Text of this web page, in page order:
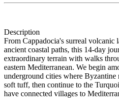
Description
From Cappadocia's surreal volcanic
ancient coastal paths, this 14-day
extraordinary terrain with walks
eastern Mediterranean. We begin
underground cities where Byzantine
soft tuff, then continue to the
have connected villages to